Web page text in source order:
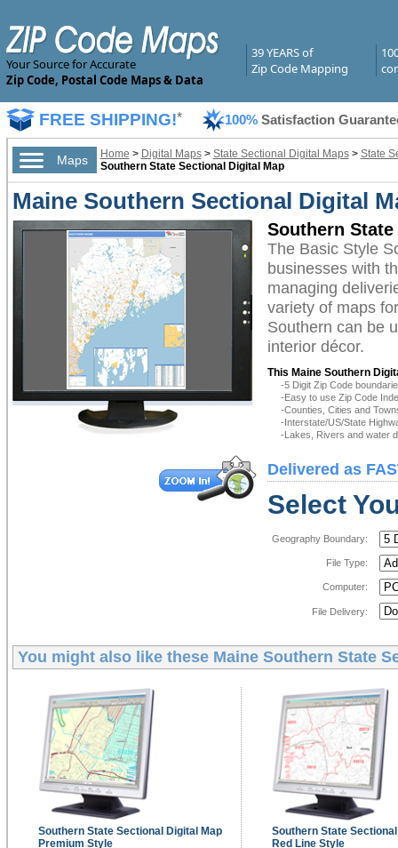
Your Source for Accurate
Zip Code, Postal Code Maps & Data
39 YEARS of
Zip Code Mapping
FREE SHIPPING!* 100% Satisfaction
Maps Home > Digital Maps> State Sectional Digital Maps> State
Southern State Sectional Digital Map
Maine Southern Sectional Digital
Southern
The Basic Style
businesses with
managing
variety of maps
Southern can be
interior décor.
This Maine Southern
-5 Digit Zip Code
-Easy to use Zip Code
-Counties, Cities and
-Interstate/US/State
-Lakes, Rivers and water
Delivered as
Select
Geography Boundary:
File Type:
Computer:
File Delivery:
You might also like these Maine Southern State
Southern State Sectional Digital Map
Premium Style
Southern State
Red Line Style